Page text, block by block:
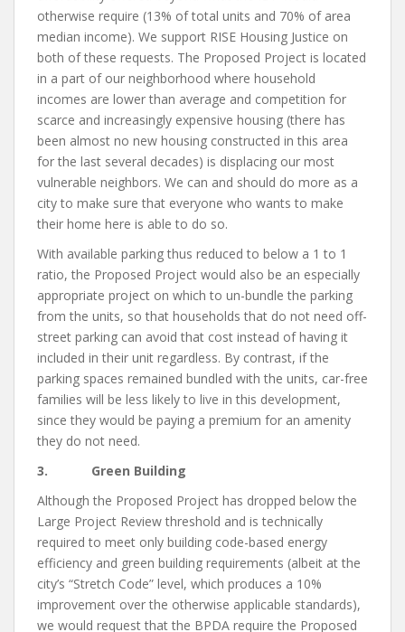
otherwise require (13% of total units and 70% of area
median income). We support RISE Housing Justice on
both of these requests. The Proposed Project is located
in a part of our neighborhood where household
incomes are lower than average and competition for
scarce and increasingly expensive housing (there has
been almost no new housing constructed in this area
for the last several decades) is displacing our most
vulnerable neighbors. We can and should do more as a
city to make sure that everyone who wants to make
their home here is able to do so.
With available parking thus reduced to below a 1 to 1
ratio, the Proposed Project would also be an especially
appropriate project on which to un-bundle the parking
from the units, so that households that do not need off-
street parking can avoid that cost instead of having it
included in their unit regardless. By contrast, if the
parking spaces remained bundled with the units, car-free
families will be less likely to live in this development,
since they would be paying a premium for an amenity
they do not need.
3. Green Building
Although the Proposed Project has dropped below the
Large Project Review threshold and is technically
required to meet only building code-based energy
efficiency and green building requirements (albeit at the
city’s “Stretch Code” level, which produces a 10%
improvement over the otherwise applicable standards),
we would request that the BPDA require the Proposed